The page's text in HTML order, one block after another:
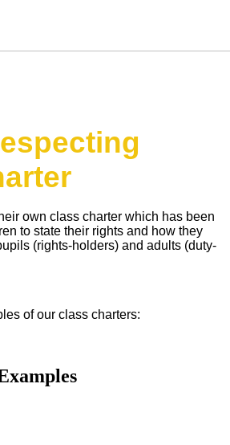
own class charter which has been
to state their rights and how they
(rights-holders) and adults (duty-
of our class charters: